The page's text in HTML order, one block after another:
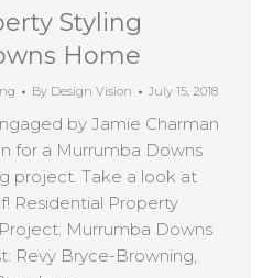
Styling
Home
By Design Vision July 15, 2018
by Jamie Charman
for a Murrumba Downs
project. Take a look at
Residential Property
Murrumba Downs
Revy Bryce-Browning,